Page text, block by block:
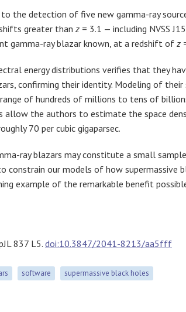
the detection of five new gamma-ray
greater than z = 3.1 — including NVSS
gamma-ray blazar known, at a redshift of z
energy distributions verifies that they
confirming their identity. Modeling of their
of hundreds of millions to tens of
allow the authors to estimate the space
70 per cubic gigaparsec.
ray blazars may constitute a small
constrain our models of how supermassive
example of the remarkable benefit
837 L5.doi:10.3847/2041-8213/aa5fff
software supermassive black holes